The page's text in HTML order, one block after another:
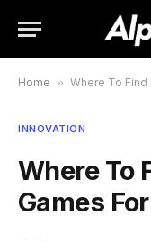
Home » Where To Find
INNOVATION
Where To
Games